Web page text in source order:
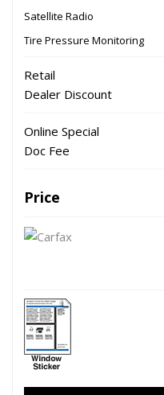
Satellite Radio
Tire Pressure Monitoring
Retail
Dealer Discount
Online Special
Doc Fee
Price